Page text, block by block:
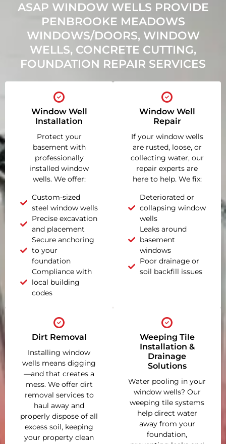
ASAP WINDOW WELLS PROVIDE
PENBROOKE MEADOWS
WINDOWS/DOORS, WINDOW
WELLS, CONCRETE CUTTING,
FOUNDATION REPAIR SERVICES
Window Well
Installation
Protect your
basement with
professionally
installed window
wells. We offer:
Custom-sized
steel window wells
Precise excavation
and placement
Secure anchoring
to your
foundation
Compliance with
local building
codes
Window Well
Repair
If your window wells
are rusted, loose, or
collecting water, our
repair experts are
here to help. We fix:
Deteriorated or
collapsing window
wells
Leaks around
basement
windows
Poor drainage or
soil backfill issues
Dirt Removal
Installing window
wells means digging
—and that creates a
mess. We offer dirt
removal services to
haul away and
properly dispose of all
excess soil, keeping
your property clean
Weeping Tile
Installation &
Drainage
Solutions
Water pooling in your
window wells? Our
weeping tile systems
help direct water
away from your
foundation,